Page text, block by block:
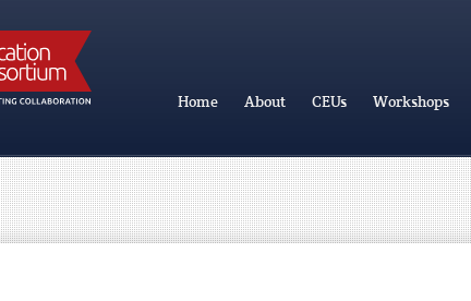
Home About CEUs Workshops